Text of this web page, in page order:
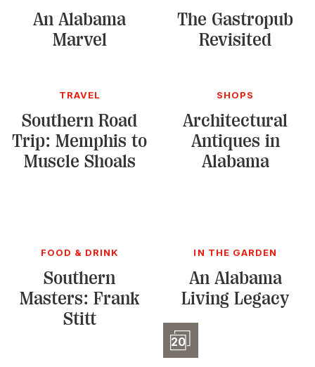
An Alabama
Marvel
The Gastropub
Revisited
TRAVEL
Southern Road
Trip: Memphis to
Muscle Shoals
SHOPS
Architectural
Antiques in
Alabama
FOOD & DRINK
Southern
Masters: Frank
Stitt
IN THE GARDEN
An Alabama
Living Legacy
20